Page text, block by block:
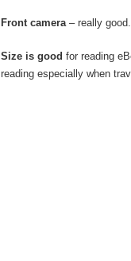
Front camera – really
Size is good for reading
reading especially when